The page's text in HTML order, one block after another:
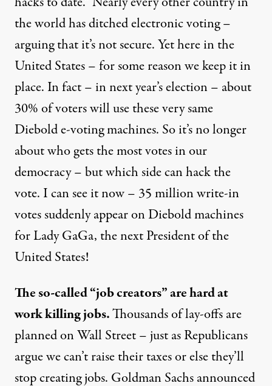
the world has ditched electronic voting –
arguing that it’s not secure. Yet here in the
United States – for some reason we keep it in
place. In fact – in next year’s election – about
30% of voters will use these very same
Diebold e-voting machines. So it’s no longer
about who gets the most votes in our
democracy – but which side can hack the
vote. I can see it now – 35 million write-in
votes suddenly appear on Diebold machines
for Lady GaGa, the next President of the
United States!
The so-called “job creators” are hard at
work killing jobs.Thousands of lay-offs are
planned on Wall Street – just as Republicans
argue we can’t raise their taxes or else they’ll
stop creating jobs. Goldman Sachs announced